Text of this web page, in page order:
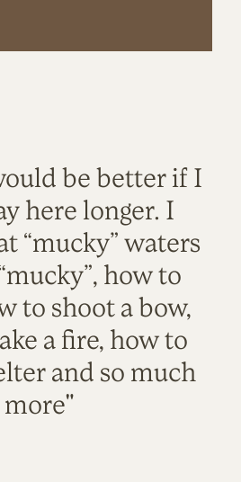
be better if I
here longer. I
“mucky” waters
how to
to shoot a bow,
a fire, how to
and so much
more"